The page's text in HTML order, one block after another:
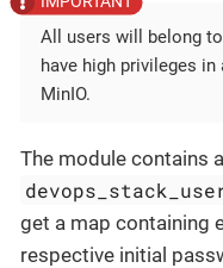
All users will belong
have high privileges
MinIO.
The module contains
get a map containing
respective initial